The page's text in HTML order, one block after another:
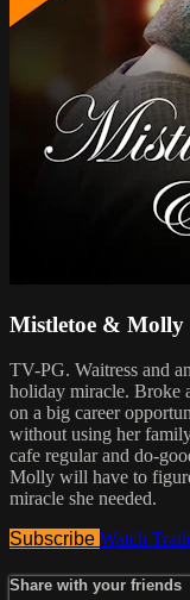
Mistletoe & Molly
TV-PG. Waitress and
holiday miracle. Broke
on a big career
without using her
cafe regular and do-
Molly will have to
miracle she needed.
Subscribe Watch
Share with your friends